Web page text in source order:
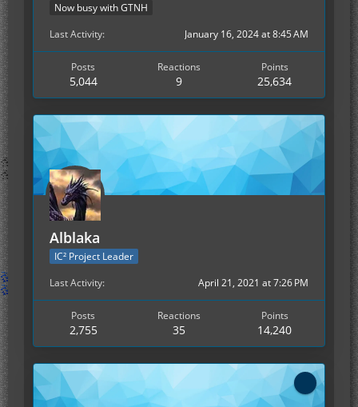
Now busy with GTNH
Last Activity
January 16, 2024 at 8:45 AM
Posts
5,044
Reactions
9
Points
25,634
Alblaka
IC² Project Leader
Last Activity
April 21, 2021 at 7:26 PM
Posts
2,755
Reactions
35
Points
14,240